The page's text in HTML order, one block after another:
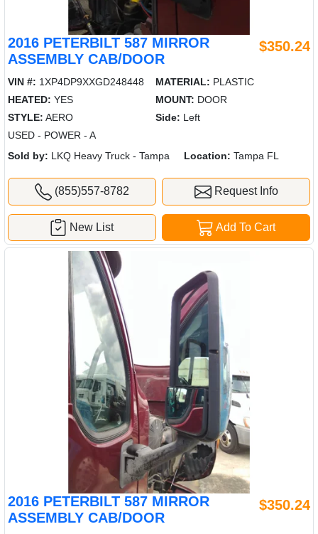
2016 PETERBILT 587 MIRROR
ASSEMBLY CAB/DOOR
$350.24
VIN #: 1XP4DP9XXGD248448 MATERIAL: PLASTIC
HEATED: YES MOUNT: DOOR
STYLE: AERO Side: Left
USED - POWER - A
Sold by: LKQ Heavy Truck - Tampa Location: Tampa FL
(855)557-8782 Request Info
Add To Cart
New List
2016 PETERBILT 587 MIRROR
ASSEMBLY CAB/DOOR
$350.24